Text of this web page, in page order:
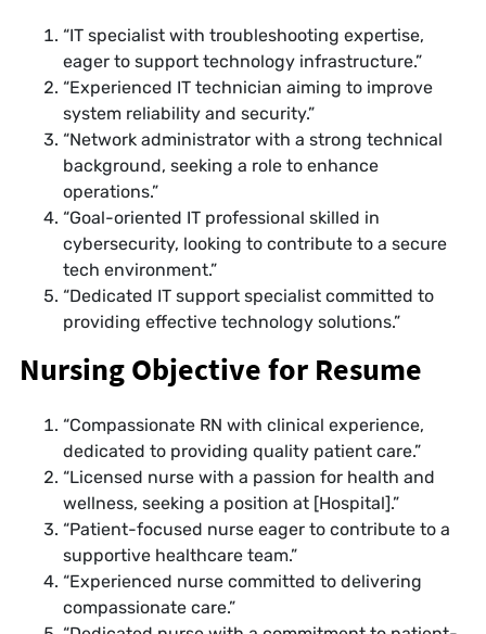
“IT specialist with troubleshooting expertise,
eager to support technology infrastructure.”
“Experienced IT technician aiming to improve
system reliability and security.”
“Network administrator with a strong technical
background, seeking a role to enhance
operations.”
“Goal-oriented IT professional skilled in
cybersecurity, looking to contribute to a secure
tech environment.”
“Dedicated IT support specialist committed to
providing effective technology solutions.”
Nursing Objective for Resume
“Compassionate RN with clinical experience,
dedicated to providing quality patient care.”
“Licensed nurse with a passion for health and
wellness, seeking a position at [Hospital].”
“Patient-focused nurse eager to contribute to a
supportive healthcare team.”
“Experienced nurse committed to delivering
compassionate care.”